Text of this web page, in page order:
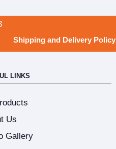
Shipping and Delivery Policy
LINKS
Us
Gallery